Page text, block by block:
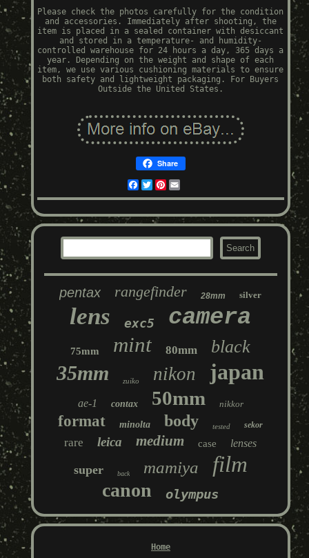
Please check the photos carefully for the condition
and accessories. Immediately after shooting, the
item is placed in a sealed container with desiccant
and stored in a temperature- and humidity-
controlled warehouse for 24 hours a day, 365 days a
year. Depending on the weight and shape of each
item, we use various cushioning materials to ensure
both safety and lightweight packaging. For Buyers
Outside the United States.
Share
Facebook
TwitterPinterest
pentax rangefinder 28mm silver
lens exc5 camera
75mm mint 80mm black
35mm zuiko nikon japan
ae-1 contax 50mm nikkor
format minolta body tested sekor
rare leica medium case lenses
super back mamiya film
canon olympus
Home